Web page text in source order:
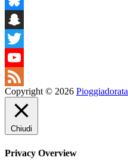
Bluesky
Snapchat
Twitter
YouTube
Channel
Feed
Copyright © 2026 Pioggiadorata
Chiudi
Privacy Overview